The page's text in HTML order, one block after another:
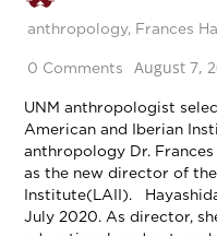
anthropology, Frances
0 Comments August 7,
UNM anthropologist
American and Iberian
anthropology Dr.
as the new director of
Institute(LAII).
July 2020. As director,